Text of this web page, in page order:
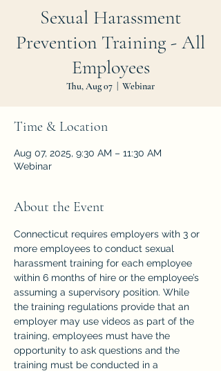
Sexual Harassment
Prevention Training - All
Employees
Thu, Aug 07 Webinar
Time & Location
Aug 07, 2025, 9:30 AM – 11:30 AM
Webinar
About the Event
Connecticut requires employers with 3 or
more employees to conduct sexual
harassment training for each employee
within 6 months of hire or the employee’s
assuming a supervisory position. While
the training regulations provide that an
employer may use videos as part of the
training, employees must have the
opportunity to ask questions and the
training must be conducted in a